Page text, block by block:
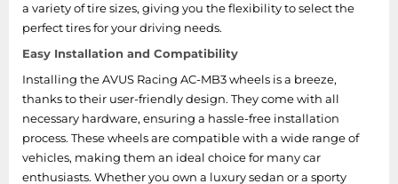
a variety of tire sizes, giving you the flexibility to select the
perfect tires for your driving needs.
Easy Installation and Compatibility
Installing the AVUS Racing AC-MB3 wheels is a breeze,
thanks to their user-friendly design. They come with all
necessary hardware, ensuring a hassle-free installation
process. These wheels are compatible with a wide range of
vehicles, making them an ideal choice for many car
enthusiasts. Whether you own a luxury sedan or a sporty